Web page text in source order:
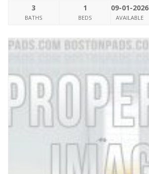
3
BATHS
1
BEDS
09-01-2026
AVAILABLE